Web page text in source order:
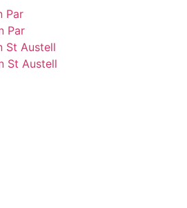
Par
Par
St Austell
St Austell